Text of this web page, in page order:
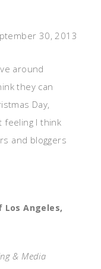
30, 2013
around
they can
Day,
feeling I think
and bloggers
Angeles,
& Media